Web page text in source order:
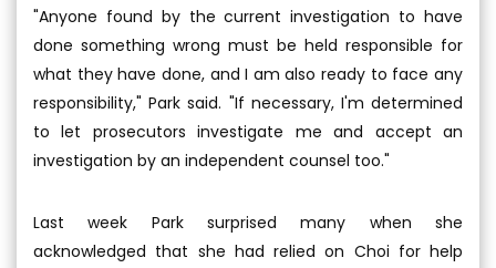
"Anyone found by the current investigation to have
done something wrong must be held responsible for
what they have done, and I am also ready to face any
responsibility," Park said. "If necessary, I'm determined
to let prosecutors investigate me and accept an
investigation by an independent counsel too."
Last week Park surprised many when she
acknowledged that she had relied on Choi for help